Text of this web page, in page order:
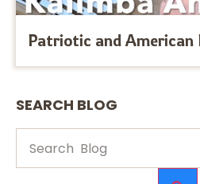
Patriotic and American
SEARCH BLOG